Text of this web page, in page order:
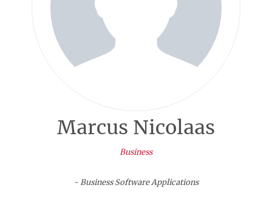
Marcus Nicolaas
Business
- Business Software Applications